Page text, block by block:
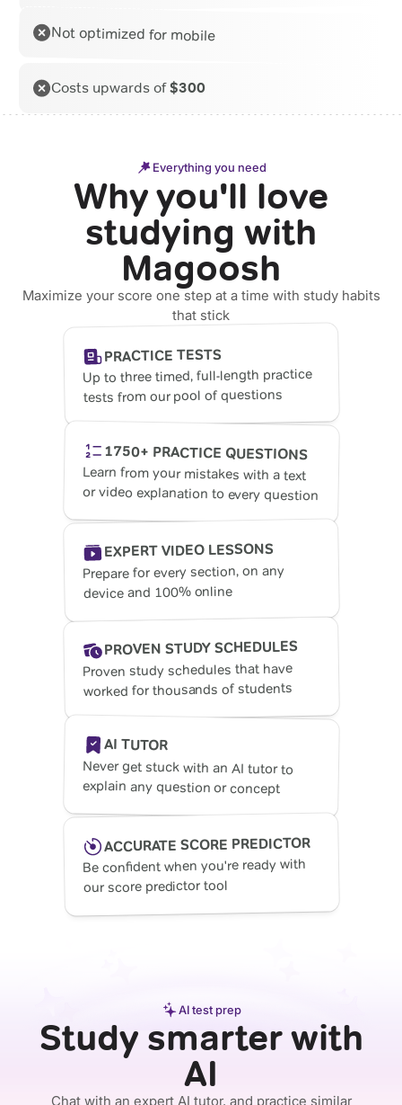
Not optimized for mobile
Costs upwards of$300
Everything you need
Why you'll love
studying with
Magoosh
Maximize your score one step at a time with study habits
that stick
PRACTICE TESTS
Up to three timed, full-length practice
tests from our pool of questions
1750+ PRACTICE QUESTIONS
Learn from your mistakes with a text
or video explanation to every question
EXPERT VIDEO LESSONS
Prepare for every section, on any
device and 100% online
PROVEN STUDY SCHEDULES
Proven study schedules that have
worked for thousands of students
AI TUTOR
Never get stuck with an AI tutor to
explain any question or concept
ACCURATE SCORE PREDICTOR
Be confident when you're ready with
our score predictor tool
AI test prep
Study smarter with
AI
Chat with an expert AI tutor, and practice similar